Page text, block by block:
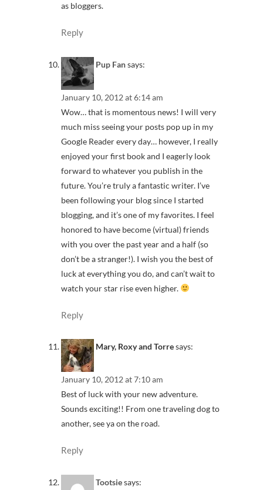
as bloggers.
Reply
Pup Fansays:
January 10, 2012 at 6:14 am
Wow… that is momentous news! I will very
much miss seeing your posts pop up in my
Google Reader every day… however, I really
enjoyed your first book and I eagerly look
forward to whatever you publish in the
future. You’re truly a fantastic writer. I’ve
been following your blog since I started
blogging, and it’s one of my favorites. I feel
honored to have become (virtual) friends
with you over the past year and a half (so
don’t be a stranger!). I wish you the best of
luck at everything you do, and can’t wait to
watch your star rise even higher.
Reply
Mary, Roxy and Torresays:
January 10, 2012 at 7:10 am
Best of luck with your new adventure.
Sounds exciting!! From one traveling dog to
another, see ya on the road.
Reply
Tootsiesays: